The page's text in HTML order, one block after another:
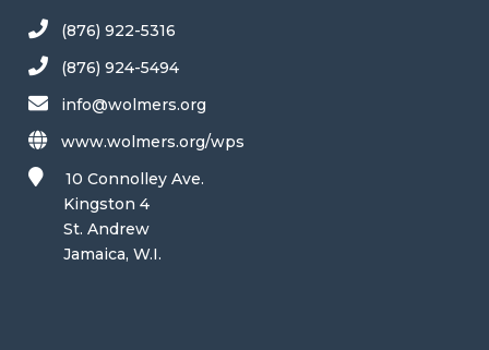
(876) 922-5316
(876) 924-5494
info@wolmers.org
www.wolmers.org/wps
10 Connolley Ave.
Kingston 4
St. Andrew
Jamaica, W.I.